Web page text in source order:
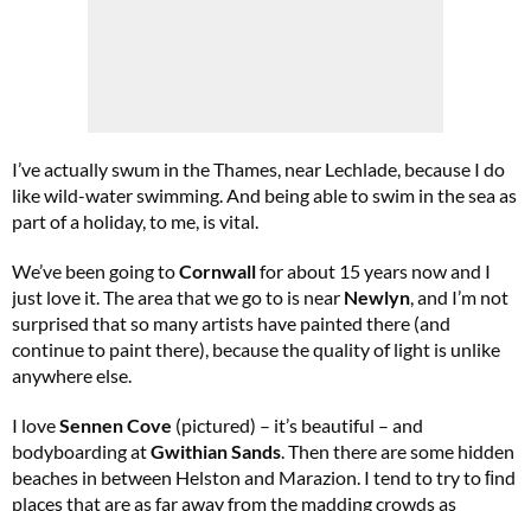
I’ve actually swum in the Thames, near Lechlade, because I do
like wild-water swimming. And being able to swim in the sea as
part of a holiday, to me, is vital.
We’ve been going toCornwallfor about 15 years now and I
just love it. The area that we go to is near Newlyn, and I’m not
surprised that so many artists have painted there (and
continue to paint there), because the quality of light is unlike
anywhere else.
I loveSennen Cove (pictured) – it’s beautiful – and
bodyboarding atGwithian Sands. Then there are some hidden
beaches in between Helston and Marazion. I tend to try to ﬁnd
places that are as far away from the madding crowds as